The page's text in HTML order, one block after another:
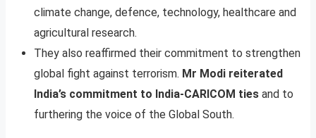
climate change, defence, technology, healthcare and
agricultural research.
They also reaffirmed their commitment to strengthen
global fight against terrorism. Mr Modi reiterated
India’s commitment to India-CARICOM ties and to
furthering the voice of the Global South.